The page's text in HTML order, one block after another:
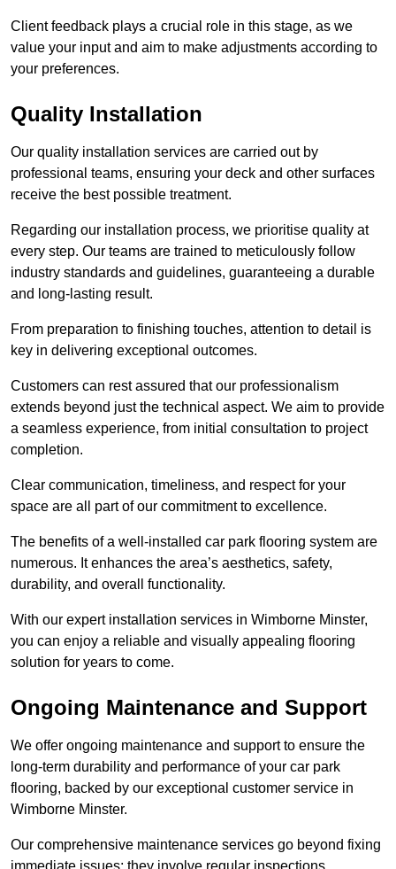
Client feedback plays a crucial role in this stage, as we
value your input and aim to make adjustments according to
your preferences.
Quality Installation
Our quality installation services are carried out by
professional teams, ensuring your deck and other surfaces
receive the best possible treatment.
Regarding our installation process, we prioritise quality at
every step. Our teams are trained to meticulously follow
industry standards and guidelines, guaranteeing a durable
and long-lasting result.
From preparation to finishing touches, attention to detail is
key in delivering exceptional outcomes.
Customers can rest assured that our professionalism
extends beyond just the technical aspect. We aim to provide
a seamless experience, from initial consultation to project
completion.
Clear communication, timeliness, and respect for your
space are all part of our commitment to excellence.
The benefits of a well-installed car park flooring system are
numerous. It enhances the area’s aesthetics, safety,
durability, and overall functionality.
With our expert installation services in Wimborne Minster,
you can enjoy a reliable and visually appealing flooring
solution for years to come.
Ongoing Maintenance and Support
We offer ongoing maintenance and support to ensure the
long-term durability and performance of your car park
flooring, backed by our exceptional customer service in
Wimborne Minster.
Our comprehensive maintenance services go beyond fixing